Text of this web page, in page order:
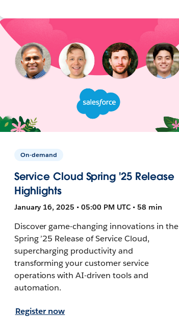
On-demand
Service Cloud Spring '25 Release
Highlights
January 16, 2025 • 05:00 PM UTC • 58 min
Discover game-changing innovations in the
Spring ’25 Release of Service Cloud,
supercharging productivity and
transforming your customer service
operations with AI-driven tools and
automation.
Register now